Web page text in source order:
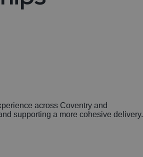
across Coventry and
supporting a more cohesive delivery.